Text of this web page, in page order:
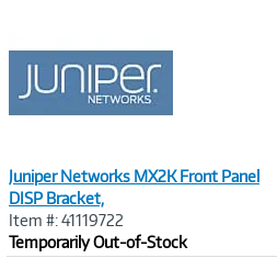
Juniper Networks MX2K Front Panel
DISP Bracket,
Item #: 41119722
Temporarily Out-of-Stock